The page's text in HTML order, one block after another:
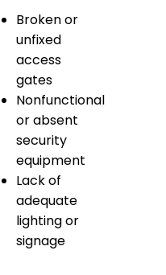
Broken or
unfixed
access
gates
Nonfunctional
or absent
security
equipment
Lack of
adequate
lighting or
signage